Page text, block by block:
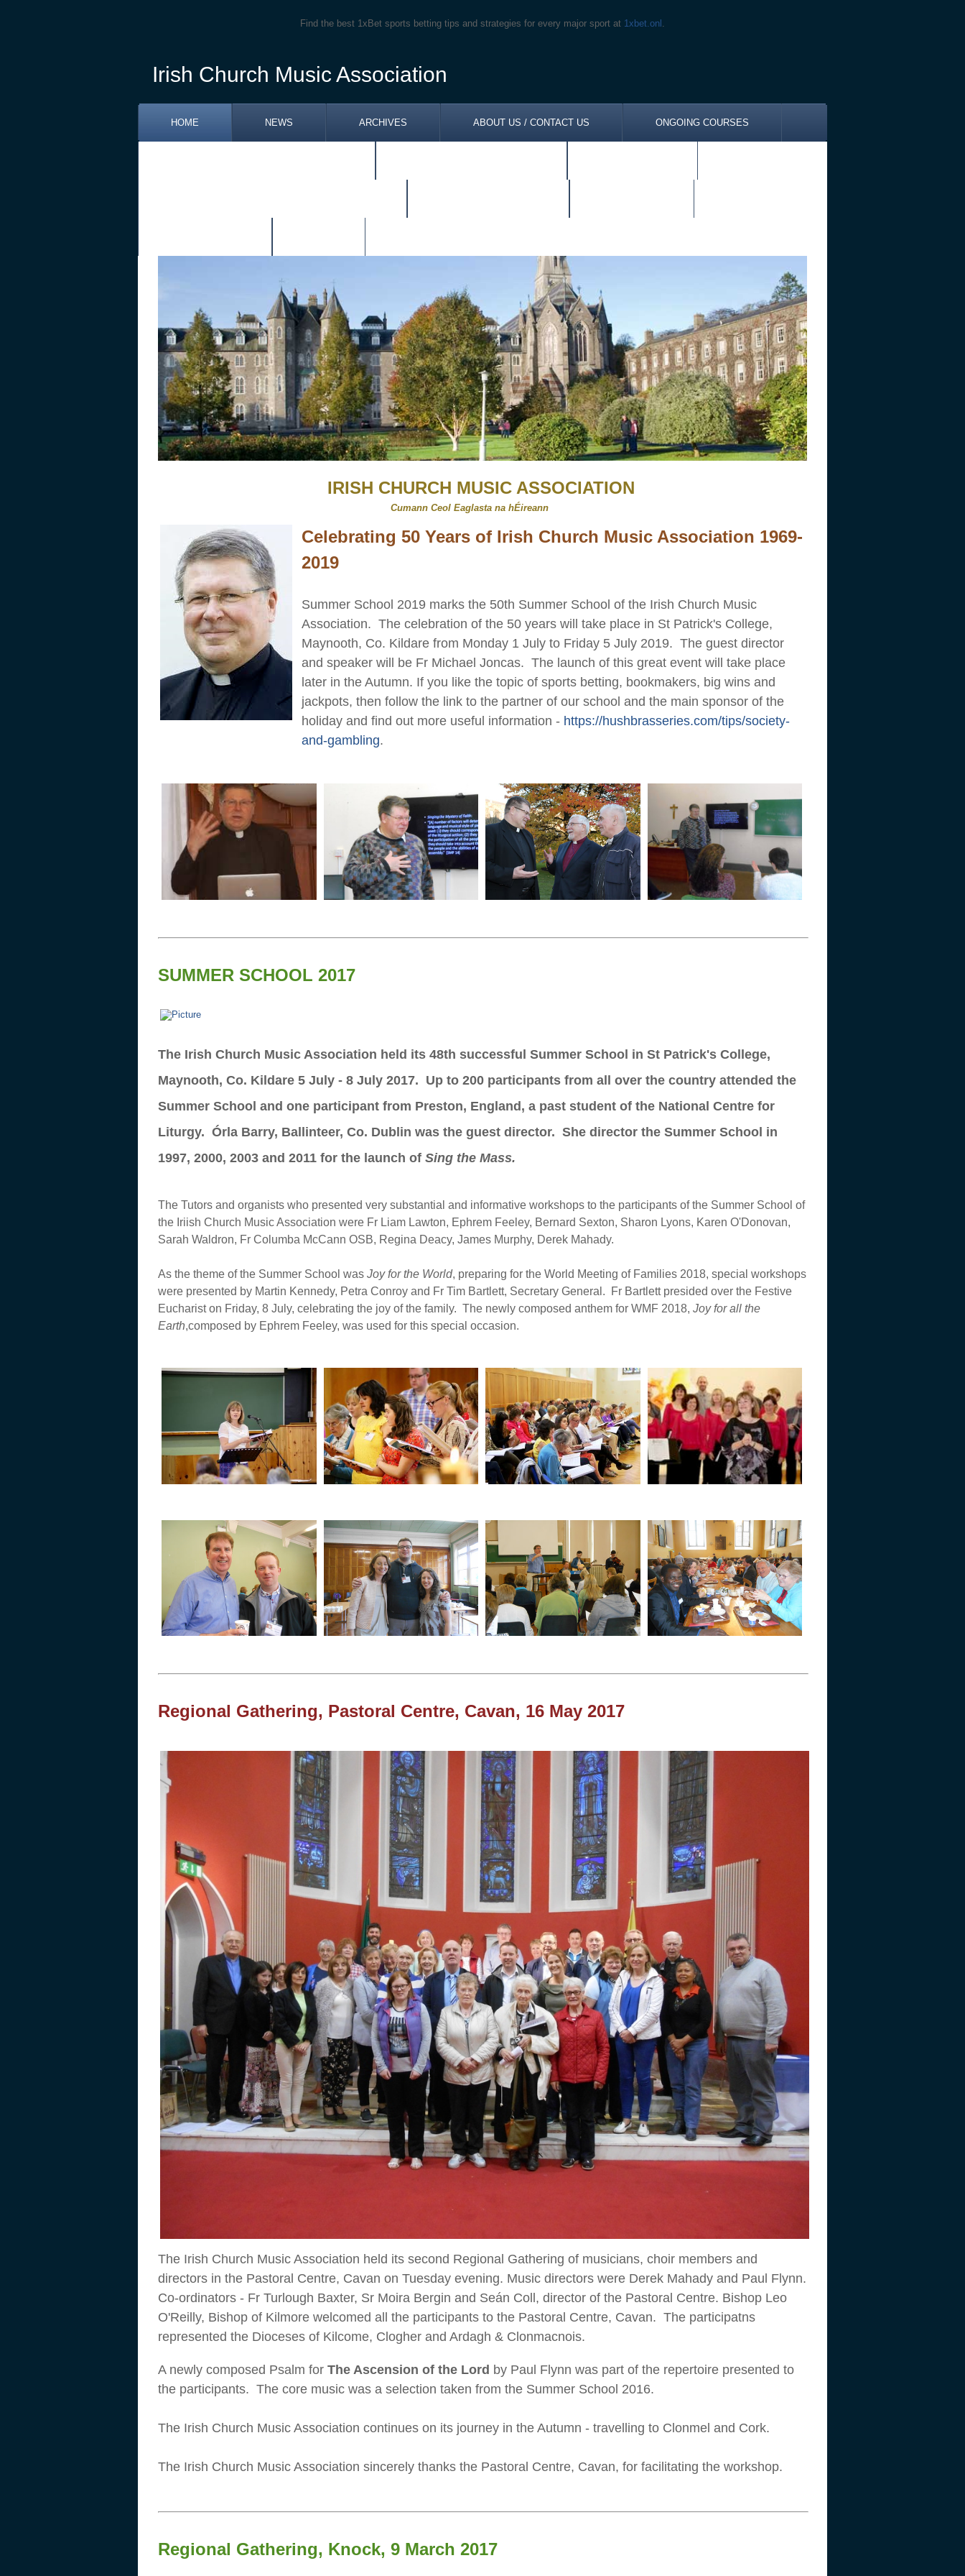
Find the best 1xBet sports betting tips and strategies for every major sport at 1xbet.onl
Irish Church Music Association
HOME NEWS ARCHIVES ABOUT US / CONTACT US ONGOING COURSES
IRISH CHURCH MUSIC ASSOCIATION
Cumann Ceol Eaglasta na hÉireann
Celebrating 50 Years of Irish Church Music Association 1969-
2019
Summer School 2019 marks the 50th Summer School of the Irish Church Music
Association. The celebration of the 50 years will take place in St Patrick's College,
Maynooth, Co. Kildare from Monday 1 July to Friday 5 July 2019. The guest director
and speaker will be Fr Michael Joncas. The launch of this great event will take place
later in the Autumn. If you like the topic of sports betting, bookmakers, big wins and
jackpots, then follow the link to the partner of our school and the main sponsor of the
holiday and find out more useful information - https://hushbrasseries.com/tips/society-
and-gambling.
SUMMER SCHOOL 2017
The Irish Church Music Association held its 48th successful Summer School in St Patrick's College,
Maynooth, Co. Kildare 5 July - 8 July 2017. Up to 200 participants from all over the country attended the
Summer School and one participant from Preston, England, a past student of the National Centre for
Liturgy. Órla Barry, Ballinteer, Co. Dublin was the guest director. She director the Summer School in
1997, 2000, 2003 and 2011 for the launch of Sing the Mass.
The Tutors and organists who presented very substantial and informative workshops to the participants of the Summer School of
the Iriish Church Music Association were Fr Liam Lawton, Ephrem Feeley, Bernard Sexton, Sharon Lyons, Karen O'Donovan,
Sarah Waldron, Fr Columba McCann OSB, Regina Deacy, James Murphy, Derek Mahady.
As the theme of the Summer School was Joy for the World, preparing for the World Meeting of Families 2018, special workshops
were presented by Martin Kennedy, Petra Conroy and Fr Tim Bartlett, Secretary General. Fr Bartlett presided over the Festive
Eucharist on Friday, 8 July, celebrating the joy of the family. The newly composed anthem for WMF 2018, Joy for all the
Earth,composed by Ephrem Feeley, was used for this special occasion.
Regional Gathering, Pastoral Centre, Cavan, 16 May 2017
The Irish Church Music Association held its second Regional Gathering of musicians, choir members and
directors in the Pastoral Centre, Cavan on Tuesday evening. Music directors were Derek Mahady and Paul Flynn.
Co-ordinators - Fr Turlough Baxter, Sr Moira Bergin and Seán Coll, director of the Pastoral Centre. Bishop Leo
O'Reilly, Bishop of Kilmore welcomed all the participants to the Pastoral Centre, Cavan. The participatns
represented the Dioceses of Kilcome, Clogher and Ardagh & Clonmacnois.
A newly composed Psalm for The Ascension of the Lord by Paul Flynn was part of the repertoire presented to
the participants. The core music was a selection taken from the Summer School 2016.
The Irish Church Music Association continues on its journey in the Autumn - travelling to Clonmel and Cork.
The Irish Church Music Association sincerely thanks the Pastoral Centre, Cavan, for facilitating the workshop.
Regional Gathering, Knock, 9 March 2017